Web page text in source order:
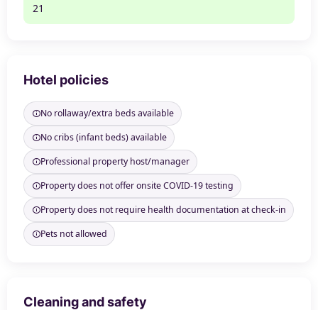
21
Hotel policies
No rollaway/extra beds available
No cribs (infant beds) available
Professional property host/manager
Property does not offer onsite COVID-19 testing
Property does not require health documentation at check-in
Pets not allowed
Cleaning and safety